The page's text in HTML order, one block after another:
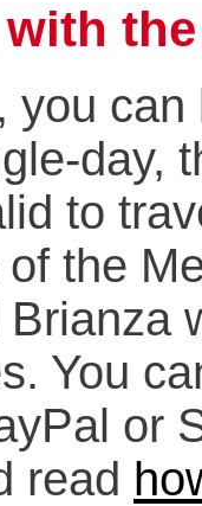
the
you
day,
to
the
You
or
read